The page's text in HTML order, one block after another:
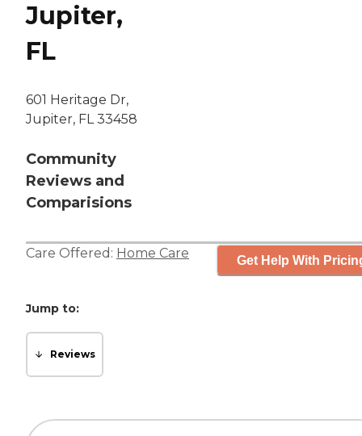
Jupiter,
FL
601 Heritage Dr,
Jupiter, FL 33458
Community
Reviews and
Comparisions
Care Offered: Home Care Get Help With
Jump to:
Reviews